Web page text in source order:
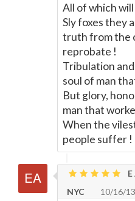
All of which
Sly foxes they
truth from the
reprobate !
Tribulation
soul of man
But glory,
man that
When the
people suffer !
NYC
10/16/13